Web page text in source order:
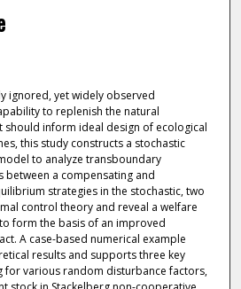
ignored, yet widely observed
to replenish the natural
should inform ideal design of ecological
this study constructs a stochastic
to analyze transboundary
a compensating and
strategies in the stochastic, two
control theory and reveal a welfare
form the basis of an improved
A case-based numerical example
results and supports three key
for various random disturbance factors,